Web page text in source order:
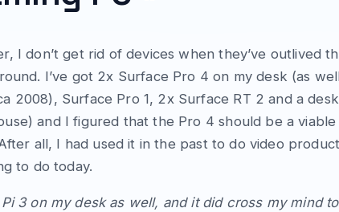
I don’t get rid of devices when they’ve outlived
I’ve got 2x Surface Pro 4 on my desk (as
2008), Surface Pro 1, 2x Surface RT 2 and a
and I figured that the Pro 4 should be a
all, I had used it in the past to do video
to do today.
3 on my desk as well, and it did cross my mind